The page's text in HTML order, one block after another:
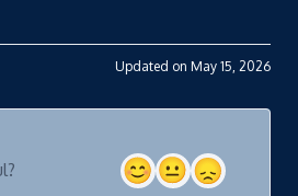
Updated on May 15, 2026